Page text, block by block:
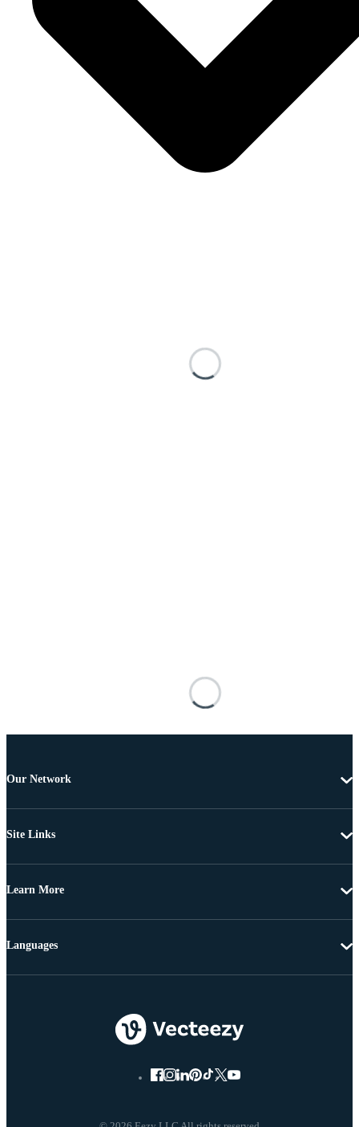
Our Network
Site Links
Learn More
Languages